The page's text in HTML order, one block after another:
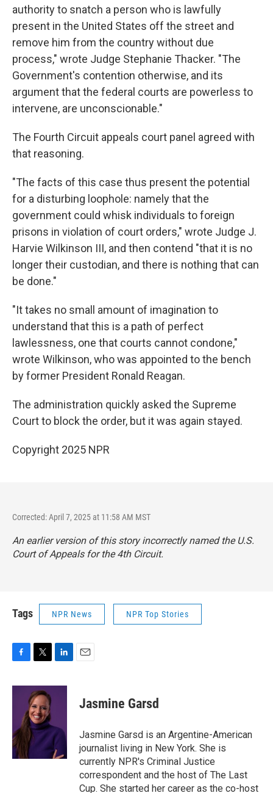
authority to snatch a person who is lawfully
present in the United States off the street and
remove him from the country without due
process," wrote Judge Stephanie Thacker. "The
Government's contention otherwise, and its
argument that the federal courts are powerless to
intervene, are unconscionable."
The Fourth Circuit appeals court panel agreed with
that reasoning.
"The facts of this case thus present the potential
for a disturbing loophole: namely that the
government could whisk individuals to foreign
prisons in violation of court orders," wrote Judge J.
Harvie Wilkinson III, and then contend "that it is no
longer their custodian, and there is nothing that can
be done."
"It takes no small amount of imagination to
understand that this is a path of perfect
lawlessness, one that courts cannot condone,"
wrote Wilkinson, who was appointed to the bench
by former President Ronald Reagan.
The administration quickly asked the Supreme
Court to block the order, but it was again stayed.
Copyright 2025 NPR
Corrected: April 7, 2025 at 11:58 AM MST
An earlier version of this story incorrectly named the U.S.
Court of Appeals for the 4th Circuit.
Tags NPR News NPR Top Stories
c
o
k
i
t
t
e
r
n
I
n
Jasmine Garsd
Jasmine Garsd is an Argentine-American
journalist living in New York. She is
currently NPR's Criminal Justice
correspondent and the host of The Last
Cup. She started her career as the co-host